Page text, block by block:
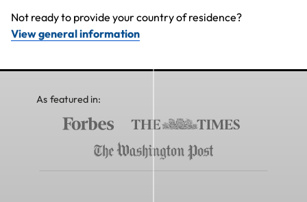
Not ready to provide your country of residence?
View general information
As featured in: